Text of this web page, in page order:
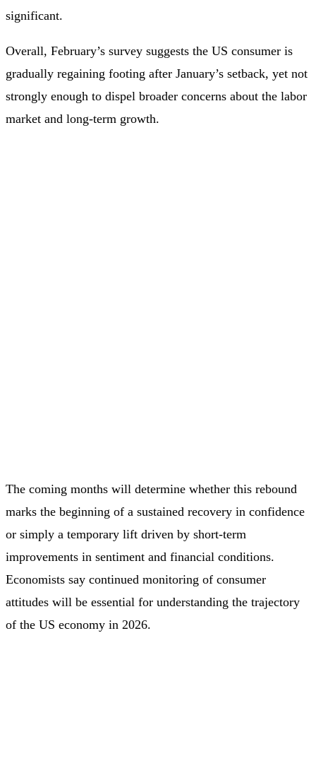
significant.
Overall, February’s survey suggests the US consumer is
gradually regaining footing after January’s setback, yet not
strongly enough to dispel broader concerns about the labor
market and long‑term growth.
The coming months will determine whether this rebound
marks the beginning of a sustained recovery in confidence
or simply a temporary lift driven by short‑term
improvements in sentiment and financial conditions.
Economists say continued monitoring of consumer
attitudes will be essential for understanding the trajectory
of the US economy in 2026.